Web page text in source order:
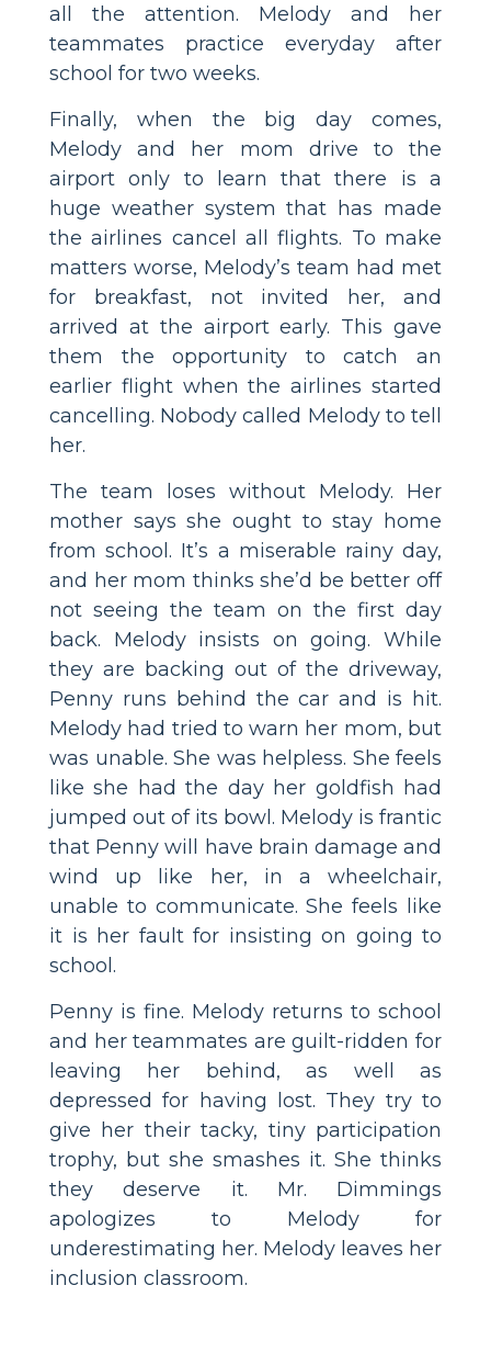
all the attention. Melody and her
teammates practice everyday after
school for two weeks.
Finally, when the big day comes,
Melody and her mom drive to the
airport only to learn that there is a
huge weather system that has made
the airlines cancel all flights. To make
matters worse, Melody’s team had met
for breakfast, not invited her, and
arrived at the airport early. This gave
them the opportunity to catch an
earlier flight when the airlines started
cancelling. Nobody called Melody to tell
her.
The team loses without Melody. Her
mother says she ought to stay home
from school. It’s a miserable rainy day,
and her mom thinks she’d be better off
not seeing the team on the first day
back. Melody insists on going. While
they are backing out of the driveway,
Penny runs behind the car and is hit.
Melody had tried to warn her mom, but
was unable. She was helpless. She feels
like she had the day her goldfish had
jumped out of its bowl. Melody is frantic
that Penny will have brain damage and
wind up like her, in a wheelchair,
unable to communicate. She feels like
it is her fault for insisting on going to
school.
Penny is fine. Melody returns to school
and her teammates are guilt-ridden for
leaving her behind, as well as
depressed for having lost. They try to
give her their tacky, tiny participation
trophy, but she smashes it. She thinks
they deserve it. Mr. Dimmings
apologizes to Melody for
underestimating her. Melody leaves her
inclusion classroom.